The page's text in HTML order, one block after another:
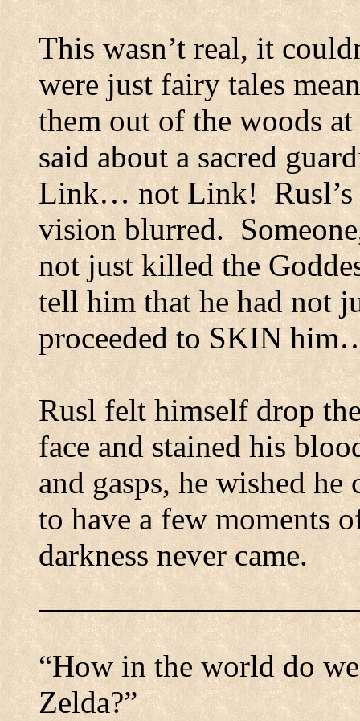
This wasn’t real, it
were just fairy tales
them out of the woods
said about a sacred
Link… not Link!
vision blurred.
not just killed the
tell him that he had not
proceeded to SKIN
Rusl felt himself drop
face and stained his
and gasps, he wished
to have a few moments
darkness never came.
“How in the world do
Zelda?”